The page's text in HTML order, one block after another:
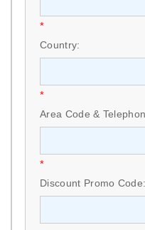
*
Country:
*
Area Code &
*
Discount Promo Code: